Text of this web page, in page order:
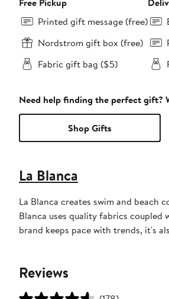
Printed gift message (free)
Nordstrom gift box (free)
Fabric gift bag ($5)
Need help finding the perfect gift?
Shop Gifts
La Blanca
La Blanca creates swim and beach
Blanca uses quality fabrics
brand keeps pace with trends, it's
Reviews